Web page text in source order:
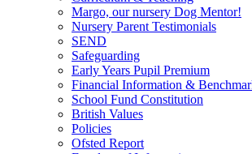
Margo, our nursery Dog Mentor!
Nursery Parent Testimonials
SEND
Safeguarding
Early Years Pupil Premium
Financial Information &
School Fund Constitution
British Values
Policies
Ofsted Report